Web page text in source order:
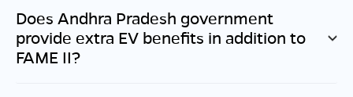
Does Andhra Pradesh government
provide extra EV benefits in addition to
FAME II?